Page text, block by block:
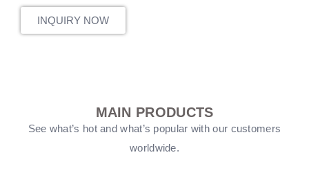
INQUIRY NOW
MAIN PRODUCTS
See what’s hot and what’s popular with our customers
worldwide.